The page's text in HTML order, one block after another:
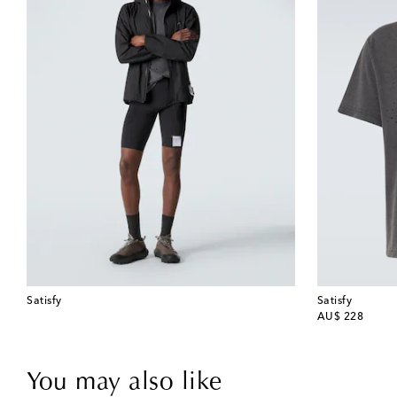
Satisfy
Satisfy
AU$ 228
original price
You may also like